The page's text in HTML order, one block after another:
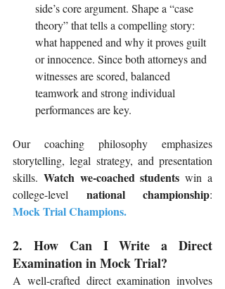
side’s core argument. Shape a “case
theory” that tells a compelling story:
what happened and why it proves guilt
or innocence. Since both attorneys and
witnesses are scored, balanced
teamwork and strong individual
performances are key.
Our coaching philosophy emphasizes
storytelling, legal strategy, and presentation
skills. Watch we-coached students win a
college-level national championship
Mock Trial Champions.
2. How Can I Write a Direct
Examination in Mock Trial?
A well-crafted direct examination involves